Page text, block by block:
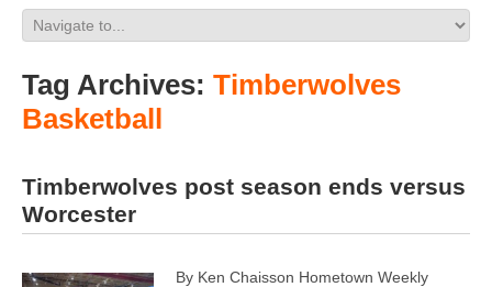
Tag Archives: Timberwolves
Basketball
Timberwolves post season ends versus
Worcester
By Ken Chaisson Hometown Weekly